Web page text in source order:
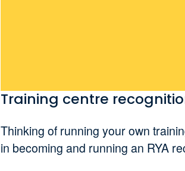
Training centre
Thinking of running your own
in becoming and running an RYA